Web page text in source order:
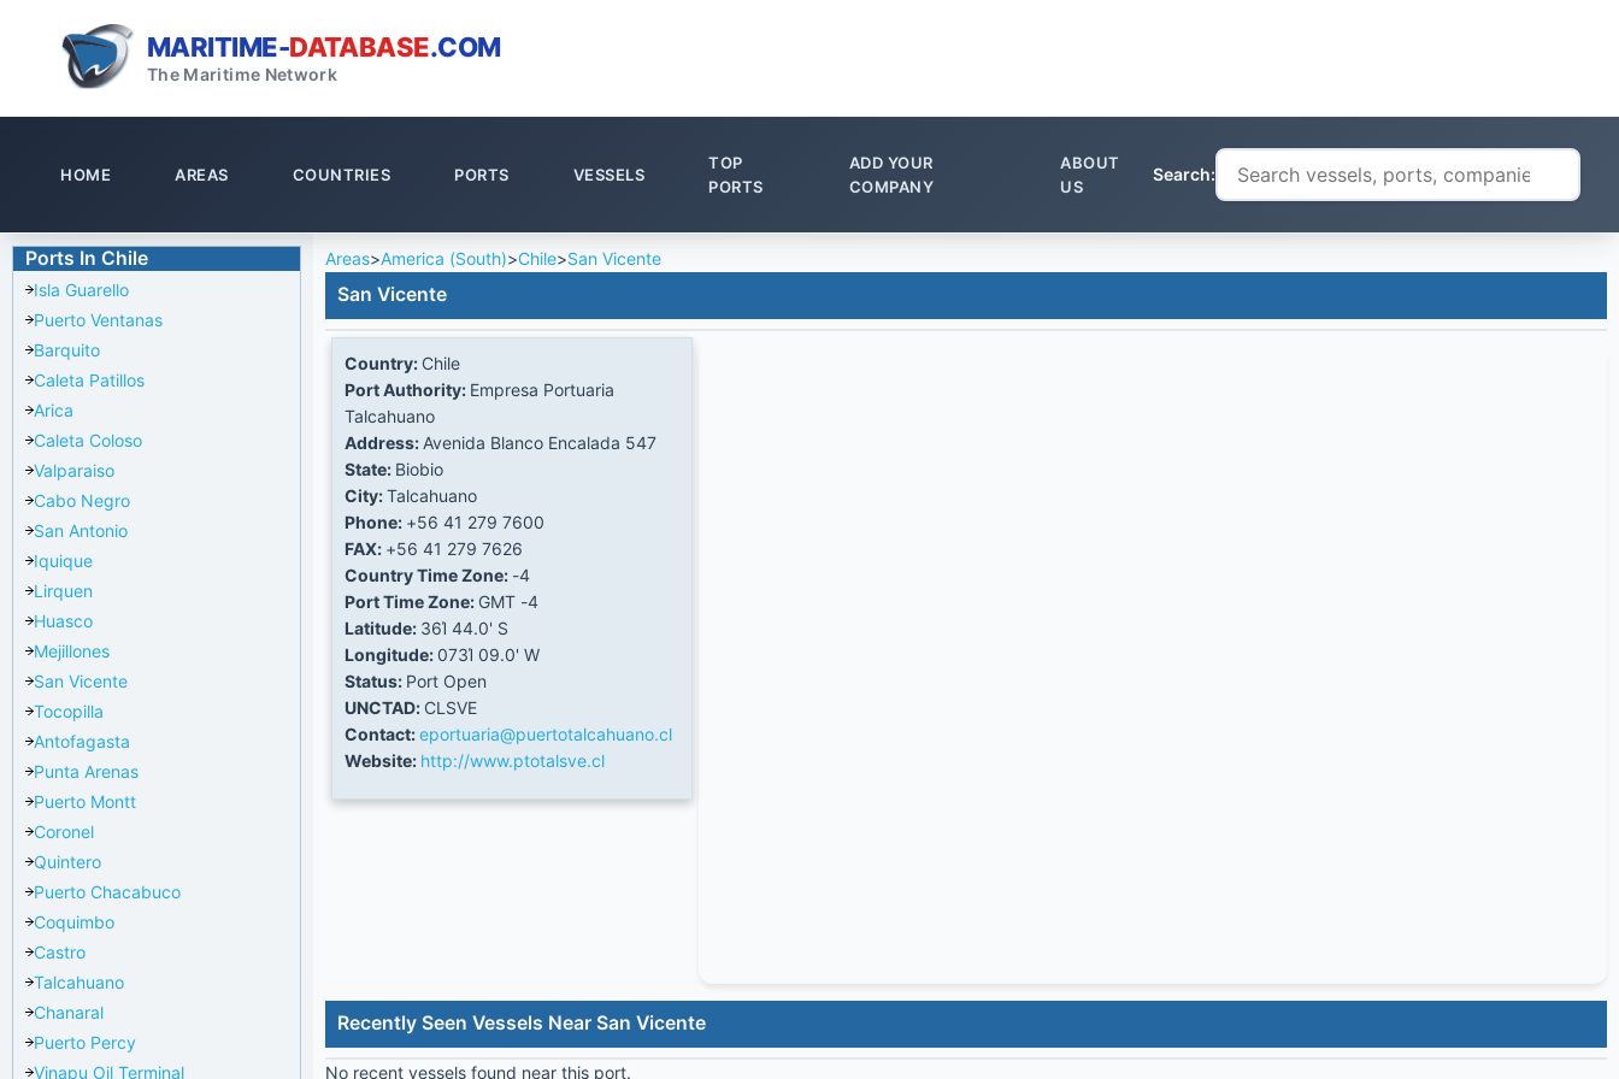
MARITIME-DATABASE.COM
The Maritime Network
HOME AREAS COUNTRIES PORTS VESSELS
TOP
PORTS
ADD YOUR
COMPANY
ABOUT
US
Search:
Ports In Chile
Isla Guarello
Puerto Ventanas
Barquito
Caleta Patillos
Arica
Caleta Coloso
Valparaiso
Cabo Negro
San Antonio
Iquique
Lirquen
Huasco
Mejillones
San Vicente
Tocopilla
Antofagasta
Punta Arenas
Puerto Montt
Coronel
Quintero
Puerto Chacabuco
Coquimbo
Castro
Talcahuano
Chanaral
Puerto Percy
Vinapu Oil Terminal
Areas>America (South)>Chile>San Vicente
San Vicente
Country: Chile
Port Authority: Empresa Portuaria
Talcahuano
Address: Avenida Blanco Encalada 547
State: Biobio
City:Talcahuano
Phone: +56 41 279 7600
FAX: +56 41 279 7626
Country Time Zone: -4
Port Time Zone: GMT -4
Latitude: 36Ί 44.0' S
Longitude:073Ί 09.0' W
Status: Port Open
UNCTAD: CLSVE
Contact:eportuaria@puertotalcahuano.cl
Website: http://www.ptotalsve.cl
Recently Seen Vessels Near San Vicente
No recent vessels found near this port.